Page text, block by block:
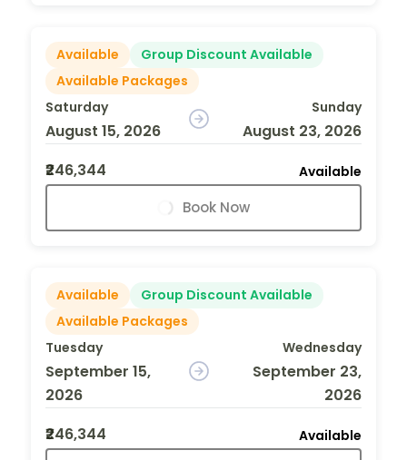
Available
Group Discount Available
Available Packages
Saturday
August 15, 2026
Sunday
August 23, 2026
₹246,344
Available
Book Now
Available
Group Discount Available
Available Packages
Tuesday
September 15,
2026
Wednesday
September 23,
2026
₹246,344
Available